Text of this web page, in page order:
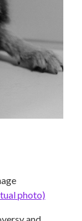
photo)